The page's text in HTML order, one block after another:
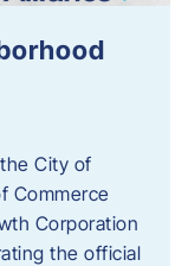
City of
Commerce
Corporation
the official